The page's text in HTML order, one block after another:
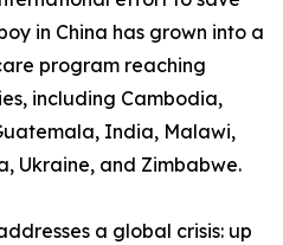
in China has grown into a
program reaching
including Cambodia,
India, Malawi,
Ukraine, and Zimbabwe.
a global crisis: up